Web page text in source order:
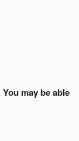
may be able